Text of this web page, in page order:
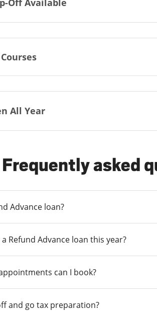
Off Available
All Year
Frequently asked
Advance loan?
Refund Advance loan this year?
can I book?
and go tax preparation?